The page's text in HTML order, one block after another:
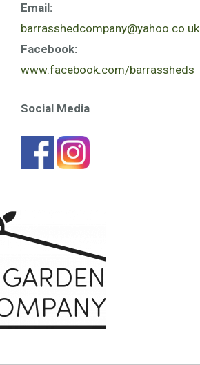
Email:
barrasshedcompany@yahoo.co.uk
Facebook:
www.facebook.com/barrassheds
Social Media